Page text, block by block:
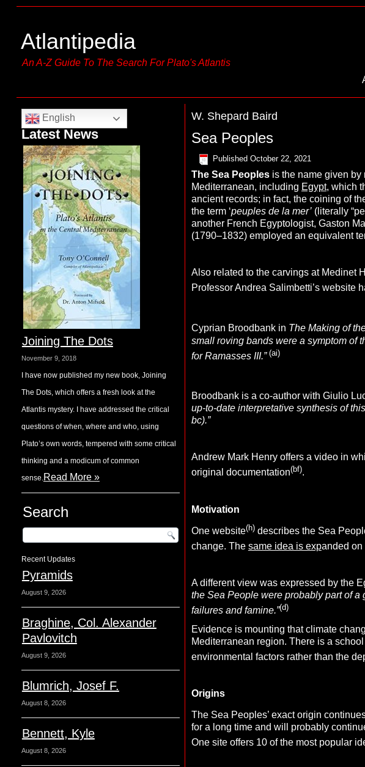
Atlantipedia
An A-Z Guide To The Search For Plato's Atlantis
English
Latest News
Joining The Dots
November 9, 2018
I have now published my new book, Joining
The Dots, which offers a fresh look at the
Atlantis mystery. I have addressed the critical
questions of when, where and who, using
Plato’s own words, tempered with some critical
thinking and a modicum of common
sense.Read More »
Search
Recent Updates
Pyramids
August 9, 2026
Braghine, Col. Alexander
Pavlovitch
August 9, 2026
Blumrich, Josef F.
August 8, 2026
Bennett, Kyle
August 8, 2026
W. Shepard Baird
Sea Peoples
Published October 22, 2021
The Sea Peoplesis the name given by
Mediterranean, including Egypt, which
ancient records; in fact, the coining of
the term ‘peuples de la mer’(literally
another French Egyptologist, Gaston
(1790–1832) employed an equivalent
Also related to the carvings at Medinet
Professor Andrea Salimbetti’s website
Cyprian Broodbank in The Making of
small roving bands were a symptom of
for Ramasses III.” (ai)
Broodbank is a co-author with Giulio
up-to-date interpretative synthesis of
bc).”
Andrew Mark Henry offers a video in
original documentation(bf).
Motivation
One website(h)describes the Sea
change. The same idea is expanded on
A different view was expressed by the
the Sea People were probably part of
failures and famine.”(d)
Evidence is mounting that climate
Mediterranean region. There is a
environmental factors rather than the
Origins
The Sea Peoples’ exact origin
for a long time and will probably
One site offers 10 of the most popular